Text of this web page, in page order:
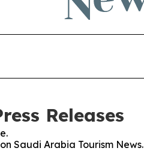
Releases
Saudi Arabia Tourism News.